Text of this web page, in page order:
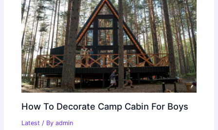
How To Decorate Camp Cabin For Boys
Latest / Byadmin